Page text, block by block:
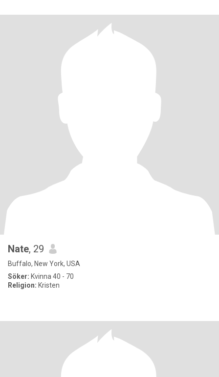
Nate, 29
Buffalo, New York, USA
Söker: Kvinna 40 - 70
Religion: Kristen